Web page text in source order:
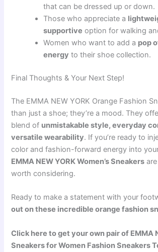
that can be dressed up or down.
Those who appreciate a
supportive option for walking
Women who want to add a pop
energy to their shoe collection.
Final Thoughts & Your Next Step!
The EMMA NEW YORK Orange Fashion
than just a shoe; they’re a mood. They
blend of unmistakable style, everyday
versatile wearability. If you’re ready to
color and fashion-forward energy into
EMMA NEW YORK Women’s Sneakers
worth considering.
Ready to make a statement with your
out on these incredible orange fashion
Click here to get your own pair of EMMA
Sneakers for Women Fashion Sneakers